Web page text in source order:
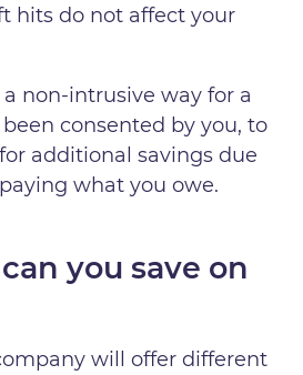
hits do not affect your
non-intrusive way for a
consented by you, to
additional savings due
what you owe.
you save on
will offer different